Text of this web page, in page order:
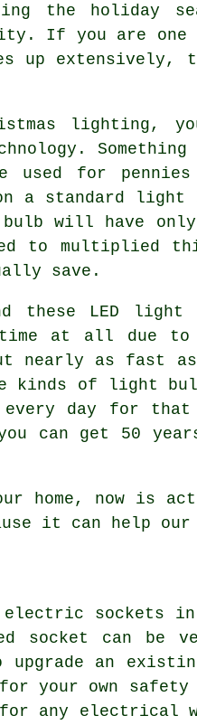
the holiday
If you are one of
extensively,
lighting,
for pennies
a standard light
will have only
to multiplied
save.
these LED light
at all due to
nearly as fast
kinds of light
day for
can get 50
now is
it can help our
sockets in
socket can be
an
for your own
electrical